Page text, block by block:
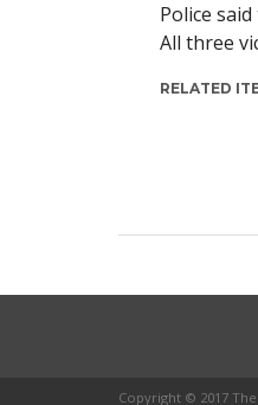
Police
All three
RELATED
Copyright © 2017